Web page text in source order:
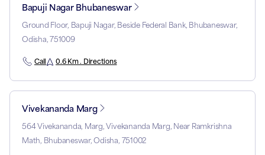
Bapuji Nagar Bhubaneswar
Ground Floor, Bapuji Nagar, Beside Federal Bank, Bhubaneswar,
Odisha, 751009
Call 0.6 Km . Directions
Vivekananda Marg
564 Vivekananda, Marg, Vivekananda Marg, Near Ramkrishna
Math, Bhubaneswar, Odisha, 751002